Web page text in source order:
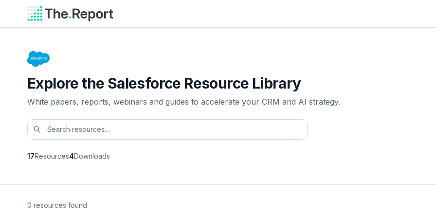
Explore the Salesforce Resource Library
White papers, reports, webinars and guides to accelerate your CRM and AI strategy.
17Resources4Downloads
0 resources found